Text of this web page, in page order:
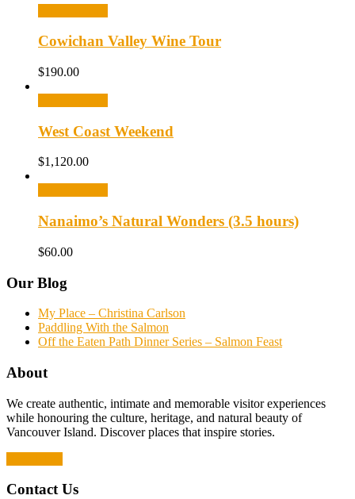
Cowichan Valley Wine Tour
$190.00
West Coast Weekend
$1,120.00
Nanaimo’s Natural Wonders (3.5 hours)
$60.00
Our Blog
My Place – Christina Carlson
Paddling With the Salmon
Off the Eaten Path Dinner Series – Salmon Feast
About
We create authentic, intimate and memorable visitor experiences
while honouring the culture, heritage, and natural beauty of
Vancouver Island. Discover places that inspire stories.
Contact Us